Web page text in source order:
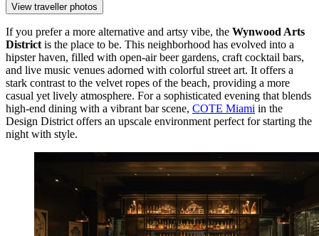
View traveller photos
If you prefer a more alternative and artsy vibe, the Wynwood Arts
District is the place to be. This neighborhood has evolved into a
hipster haven, filled with open-air beer gardens, craft cocktail bars,
and live music venues adorned with colorful street art. It offers a
stark contrast to the velvet ropes of the beach, providing a more
casual yet lively atmosphere. For a sophisticated evening that blends
high-end dining with a vibrant bar scene, COTE Miami in the
Design District offers an upscale environment perfect for starting the
night with style.